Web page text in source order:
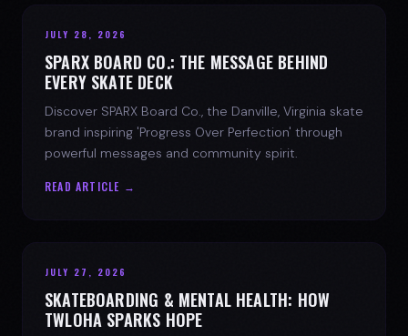
JULY 28, 2026
SPARX BOARD CO.: THE MESSAGE BEHIND
EVERY SKATE DECK
Discover SPARX Board Co., the Danville, Virginia skate
brand inspiring 'Progress Over Perfection' through
powerful messages and community spirit.
READ ARTICLE →
JULY 27, 2026
SKATEBOARDING & MENTAL HEALTH: HOW
TWLOHA SPARKS HOPE